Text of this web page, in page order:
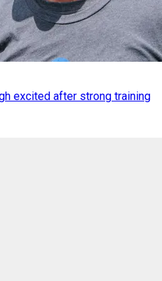
excited after strong training